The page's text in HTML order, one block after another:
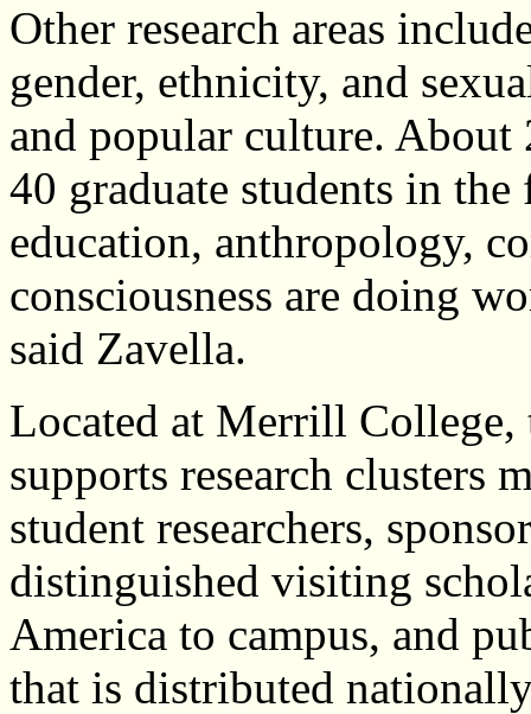
Other research areas
gender, ethnicity, and
and popular culture. About
40 graduate students in
education, anthropology,
consciousness are doing
said Zavella.
Located at Merrill College,
supports research clusters
student researchers,
distinguished visiting
America to campus, and
that is distributed